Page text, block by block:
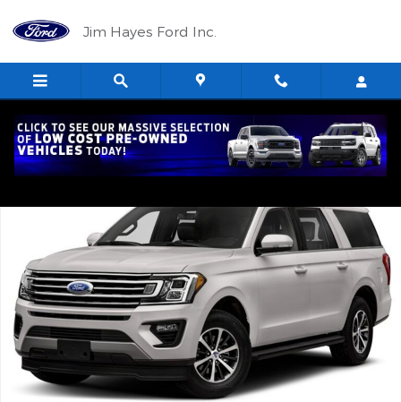
Jim Hayes Ford Inc.
Used 2019 Ford Expedition Max Limited Limited 4x4 Photo 1 of 1